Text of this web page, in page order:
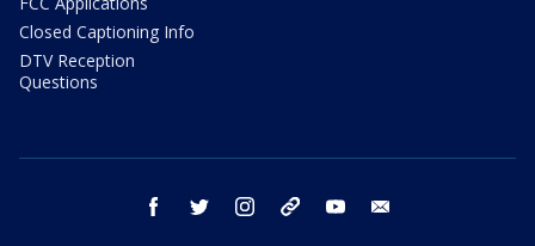
Closed Captioning Info
DTV Reception
Questions
facebook twitter instagram threads youtube